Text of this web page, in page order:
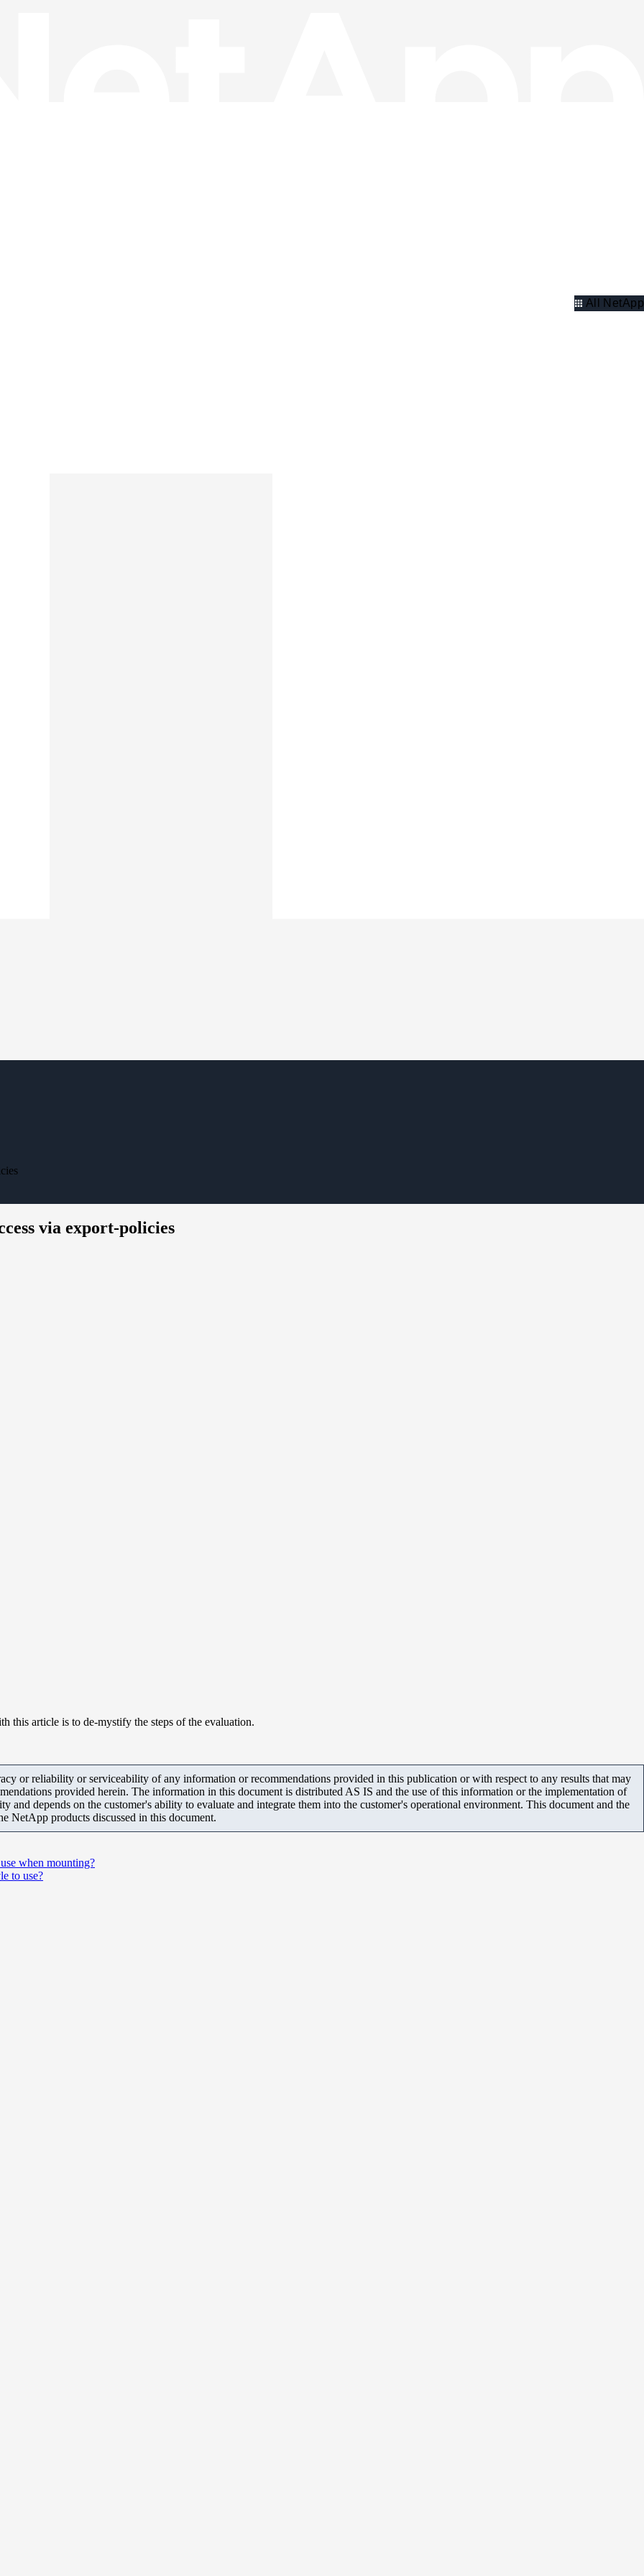
All NetApp
via export-policies
this article is to de-mystify the steps of the evaluation.
or reliability or serviceability of any information or recommendations provided in this publication or with respect to any results that may
provided herein. The information in this document is distributed AS IS and the use of this information or the implementation of
and depends on the customer's ability to evaluate and integrate them into the customer's operational environment. This document and the
NetApp products discussed in this document.
when mounting?
to use?